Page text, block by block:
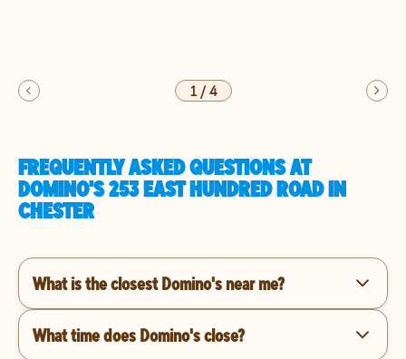
1/4
FREQUENTLY ASKED QUESTIONS AT
DOMINO'S 253 EAST HUNDRED ROAD IN
CHESTER
What is the closest Domino's near me?
What time does Domino's close?